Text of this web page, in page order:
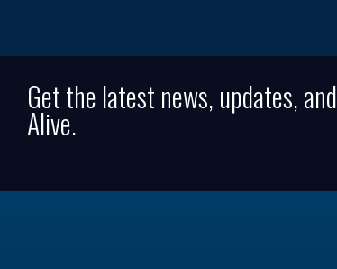
Get the latest news, updates, and
Alive.